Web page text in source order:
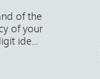
of the
of your
ide...